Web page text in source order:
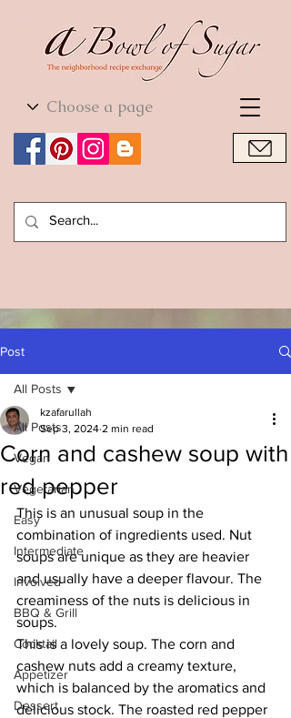
World Cuisine
Post
All Posts
Vegan
Vegetarian
Easy
Intermediate
Involved
BBQ & Grill
Cocktail
Appetizer
Dessert
All Posts
Corn and cashew soup with
red pepper
kzafarullah
Sep 3, 2024 2 min read
This is an unusual soup in the
combination of ingredients used. Nut
soups are unique as they are heavier
and usually have a deeper flavour. The
creaminess of the nuts is delicious in
soups.
This is a lovely soup. The corn and
cashew nuts add a creamy texture,
which is balanced by the aromatics and
delicious stock. The roasted red pepper